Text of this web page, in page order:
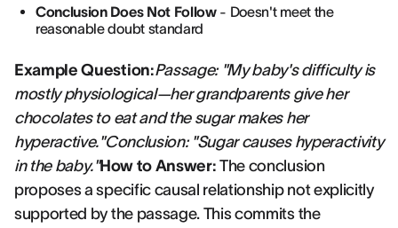
Conclusion Does Not Follow- Doesn't meet the
reasonable doubt standard
Example Question:Passage: "My baby's difficulty is
mostly physiological—her grandparents give her
chocolates to eat and the sugar makes her
hyperactive."Conclusion: "Sugar causes hyperactivity
in the baby."How to Answer: The conclusion
proposes a specific causal relationship not explicitly
supported by the passage. This commits the